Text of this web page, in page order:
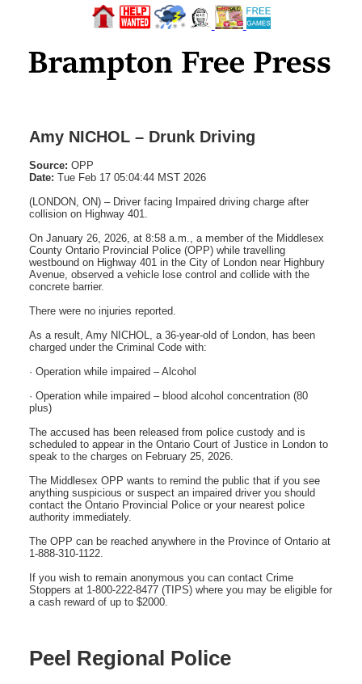
Amy NICHOL – Drunk Driving
Source: OPP
Date: Tue Feb 17 05:04:44 MST 2026
(LONDON, ON) – Driver facing Impaired driving charge after
collision on Highway 401.
On January 26, 2026, at 8:58 a.m., a member of the Middlesex
County Ontario Provincial Police (OPP) while travelling
westbound on Highway 401 in the City of London near Highbury
Avenue, observed a vehicle lose control and collide with the
concrete barrier.
There were no injuries reported.
As a result, Amy NICHOL, a 36-year-old of London, has been
charged under the Criminal Code with:
· Operation while impaired – Alcohol
· Operation while impaired – blood alcohol concentration (80
plus)
The accused has been released from police custody and is
scheduled to appear in the Ontario Court of Justice in London to
speak to the charges on February 25, 2026.
The Middlesex OPP wants to remind the public that if you see
anything suspicious or suspect an impaired driver you should
contact the Ontario Provincial Police or your nearest police
authority immediately.
The OPP can be reached anywhere in the Province of Ontario at
1-888-310-1122.
If you wish to remain anonymous you can contact Crime
Stoppers at 1-800-222-8477 (TIPS) where you may be eligible for
a cash reward of up to $2000.
Peel Regional Police